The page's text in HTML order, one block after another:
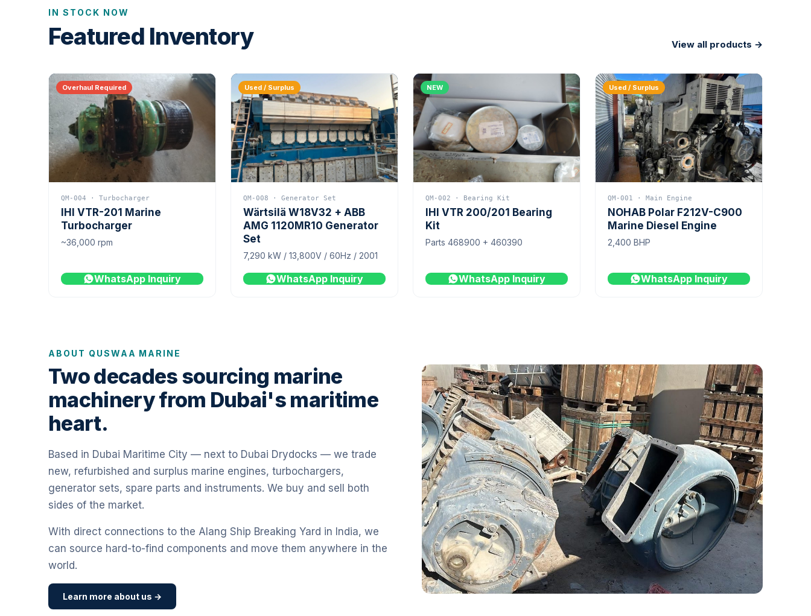
IN STOCK NOW
Featured Inventory View all products →
Overhaul Required
QM-004 · Turbocharger
IHI VTR-201 Marine
Turbocharger
~36,000 rpm
WhatsApp Inquiry
Used / Surplus
QM-008 · Generator Set
Wärtsilä W18V32 + ABB
AMG 1120MR10 Generator
Set
7,290 kW / 13,800V / 60Hz / 2001
WhatsApp Inquiry
NEW
QM-002 · Bearing Kit
IHI VTR 200/201 Bearing
Kit
Parts 468900 + 460390
WhatsApp Inquiry
Used / Surplus
QM-001 · Main Engine
NOHAB Polar F212V-C900
Marine Diesel Engine
2,400 BHP
WhatsApp Inquiry
ABOUT QUSWAA MARINE
Two decades sourcing marine
machinery from Dubai's maritime
heart.
Based in Dubai Maritime City — next to Dubai Drydocks — we trade
new, refurbished and surplus marine engines, turbochargers,
generator sets, spare parts and instruments. We buy and sell both
sides of the market.
With direct connections to the Alang Ship Breaking Yard in India, we
can source hard-to-find components and move them anywhere in the
world.
Learn more about us →